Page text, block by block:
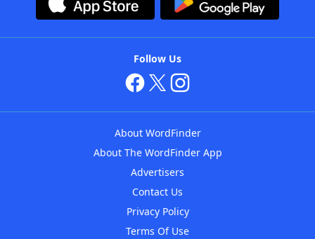
Follow Us
About WordFinder
About The WordFinder App
Advertisers
Contact Us
Privacy Policy
Terms Of Use